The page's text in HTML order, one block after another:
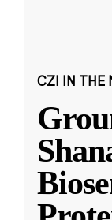
CZI IN THE